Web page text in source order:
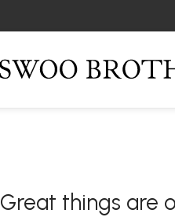
Great things are